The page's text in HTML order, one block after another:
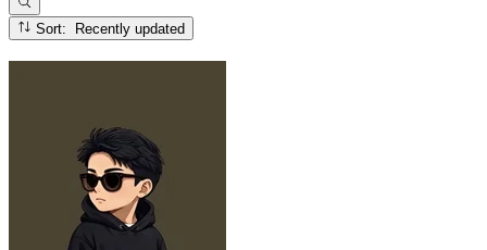
Sort: Recently updated